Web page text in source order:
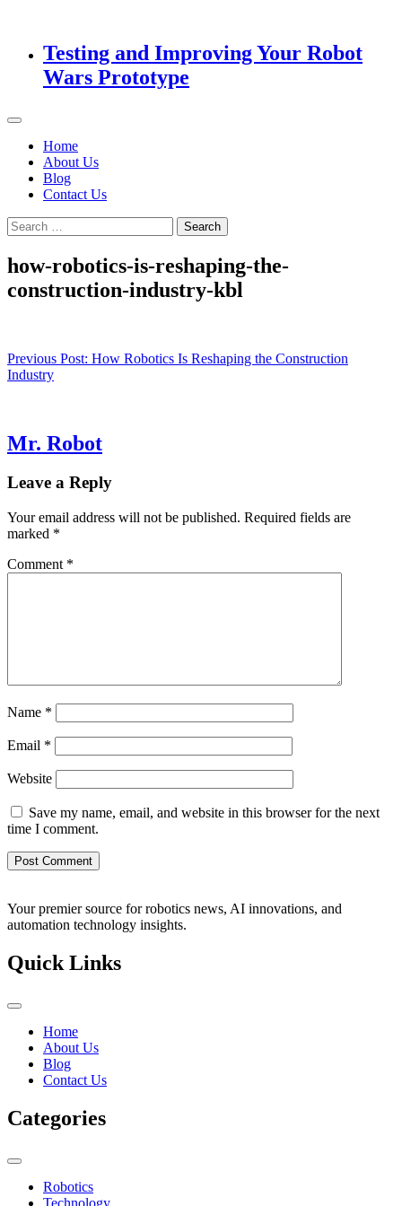
Testing and Improving Your Robot
Wars Prototype
Home
About Us
Blog
Contact Us
Search
for:
how-robotics-is-reshaping-the-
construction-industry-kbl
Post
navigation
Previous Post: How Robotics Is Reshaping the Construction
Industry
Mr. Robot
Leave a Reply
Your email address will not be published. Required fields are
marked *
Comment *
Name *
Email *
Website
Save my name, email, and website in this browser for the next
time I comment.
Your premier source for robotics news, AI innovations, and
automation technology insights.
Quick Links
Home
About Us
Blog
Contact Us
Categories
Robotics
Technology